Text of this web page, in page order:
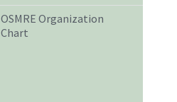
OSMRE Organization
Chart